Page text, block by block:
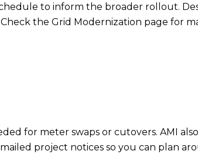
to inform the broader rollout.
the Grid Modernization page for
for meter swaps or cutovers. AMI also
project notices so you can plan